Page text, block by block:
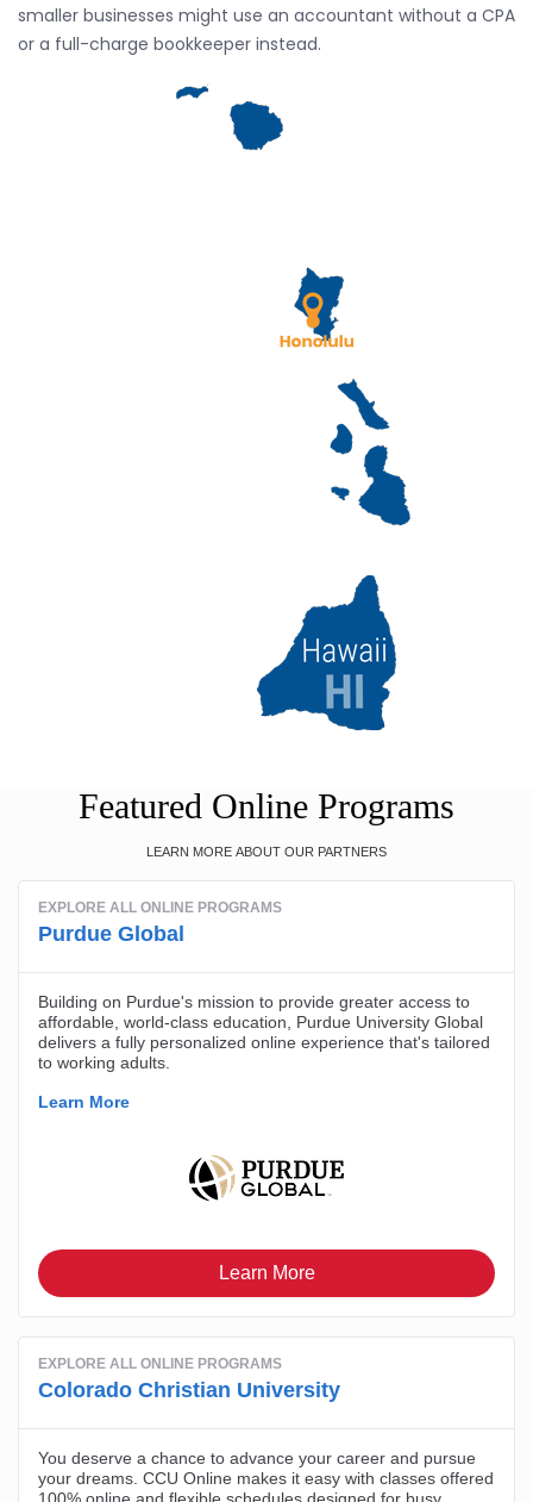
smaller businesses might use an accountant without a CPA
or a full-charge bookkeeper instead.
Featured Online Programs